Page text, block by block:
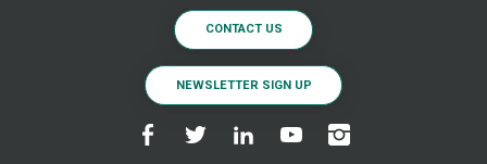
CONTACT US
NEWSLETTER SIGN UP